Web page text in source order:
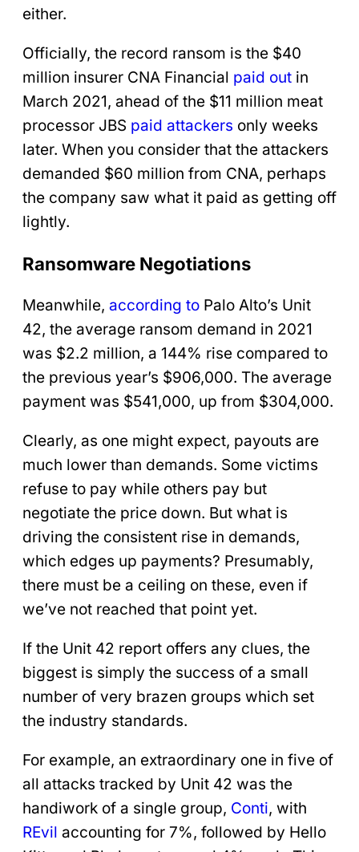
either.
Officially, the record ransom is the $40
million insurer CNA Financial paid out in
March 2021, ahead of the $11 million meat
processor JBS paid attackers only weeks
later. When you consider that the attackers
demanded $60 million from CNA, perhaps
the company saw what it paid as getting off
lightly.
Ransomware Negotiations
Meanwhile, according to Palo Alto’s Unit
42, the average ransom demand in 2021
was $2.2 million, a 144% rise compared to
the previous year’s $906,000. The average
payment was $541,000, up from $304,000.
Clearly, as one might expect, payouts are
much lower than demands. Some victims
refuse to pay while others pay but
negotiate the price down. But what is
driving the consistent rise in demands,
which edges up payments? Presumably,
there must be a ceiling on these, even if
we’ve not reached that point yet.
If the Unit 42 report offers any clues, the
biggest is simply the success of a small
number of very brazen groups which set
the industry standards.
For example, an extraordinary one in five of
all attacks tracked by Unit 42 was the
handiwork of a single group, Conti, with
REvil accounting for 7%, followed by Hello